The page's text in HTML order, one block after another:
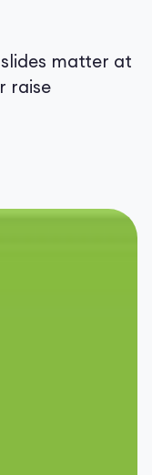
matter at
raise